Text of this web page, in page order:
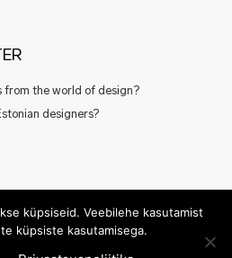
from the world of design?
designers?
küpsiseid. Veebilehe kasutamist
küpsiste kasutamisega.